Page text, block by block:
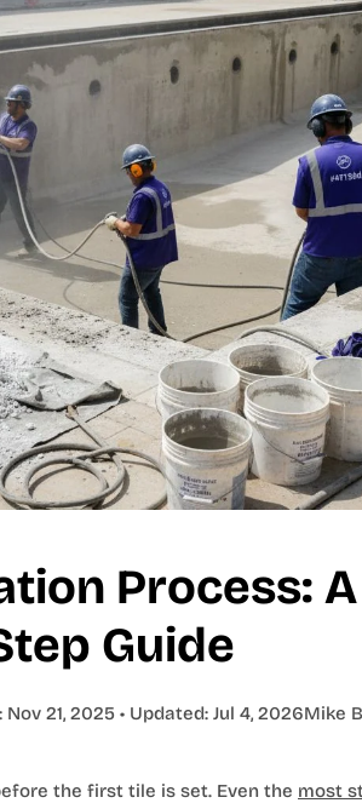
Process:
Guide
Nov 21, 2025 • Updated: Jul 4, 2026Mike
the first tile is set. Even the most